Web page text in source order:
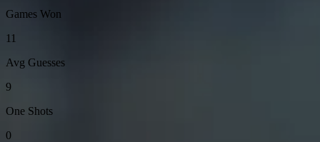
Games Won
11
Avg Guesses
9
One Shots
0